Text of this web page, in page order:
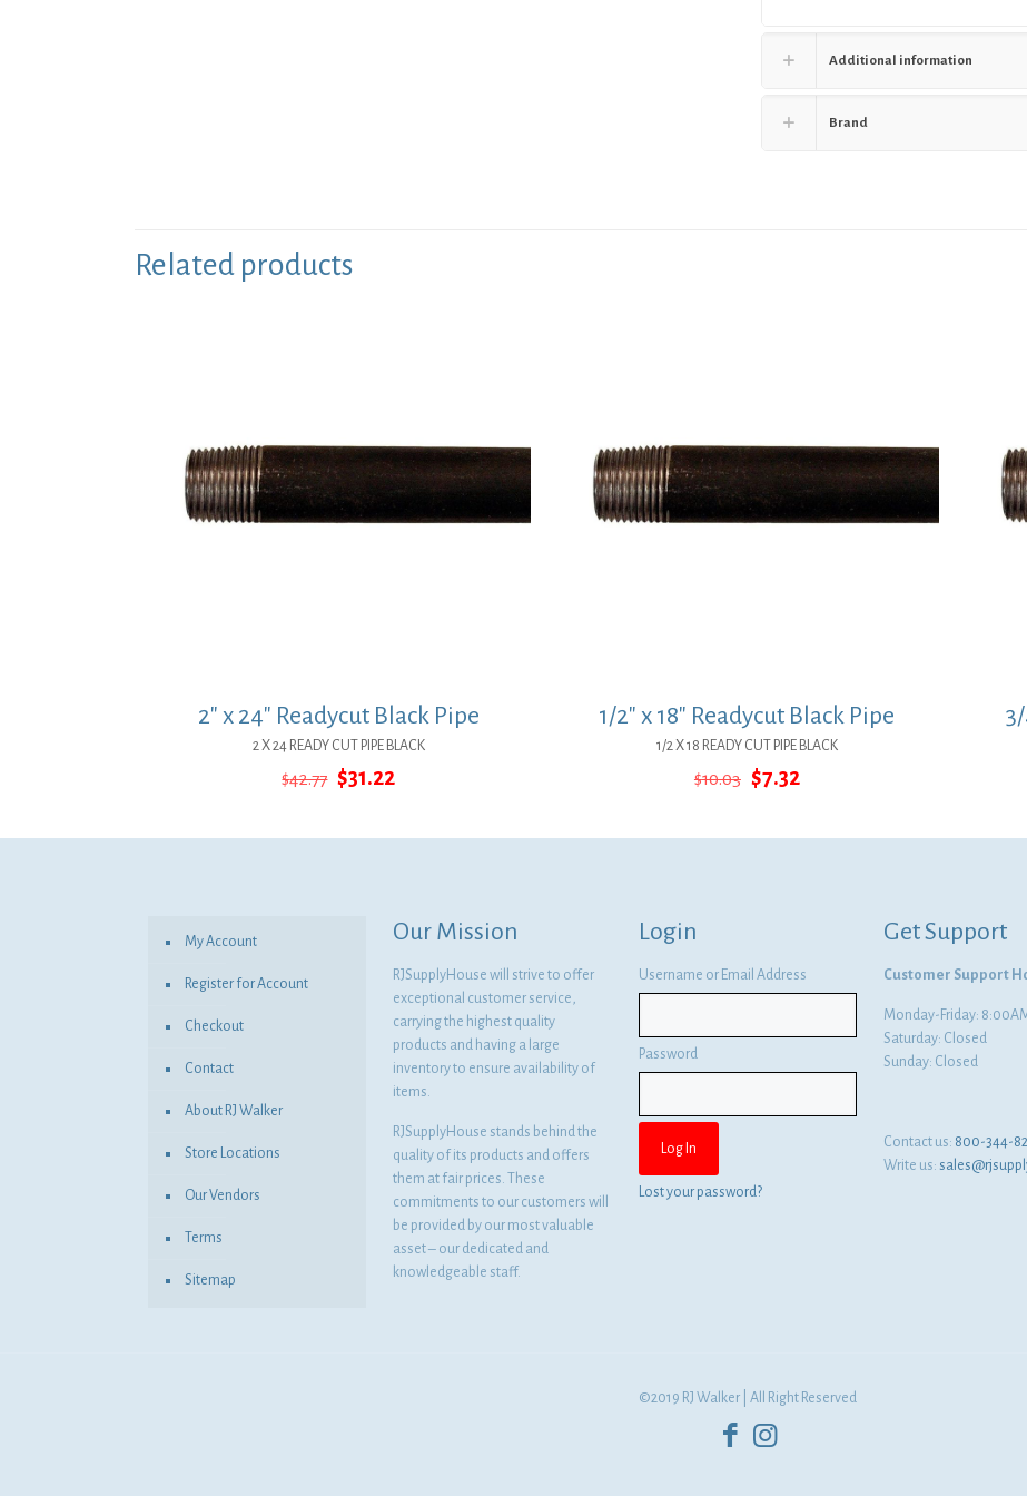
Additional information
Brand
Related products
2″ x 24″ Readycut Black Pipe
2 X 24 READY CUT PIPE BLACK
$42.77 Original
$42.77.
$31.22Current
$31.22.
1/2″ x 18″ Readycut Black Pipe
1/2 X 18 READY CUT PIPE BLACK
$10.03 Original
$10.03.
$7.32Current
$7.32.
My Account
Register for Account
Checkout
Contact
About RJ Walker
Store Locations
Our Vendors
Terms
Sitemap
Our Mission
RJSupplyHouse will strive to offer
exceptional customer service,
carrying the highest quality
products and having a large
inventory to ensure availability of
items.
RJSupplyHouse stands behind the
quality of its products and offers
them at fair prices. These
commitments to our customers will
be provided by our most valuable
asset – our dedicated and
knowledgeable staff.
Login
Username or Email Address
Password
Lost your password?
Get Support
Customer Support
Monday-Friday:
Saturday: Closed
Sunday: Closed
Contact us: 800-344-
Write us:
©2019 RJ Walker | All Right Reserved